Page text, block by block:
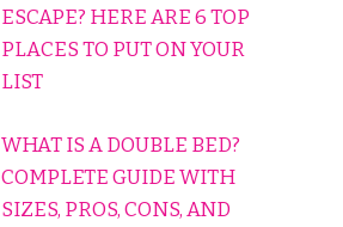
ESCAPE? HERE ARE 6 TOP
PLACES TO PUT ON YOUR
LIST
WHAT IS A DOUBLE BED?
COMPLETE GUIDE WITH
SIZES, PROS, CONS, AND